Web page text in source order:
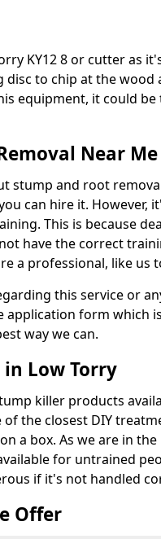
KY12 8 or cutter as
to chip at the wood
equipment, it could
Near Me
stump and root
can hire it. However,
This is because
have the correct
a professional, like us
this service or
form which
way we can.
Low Torry
killer products
the closest DIY
a box. As we are in
for untrained
if it's not handled
Offer